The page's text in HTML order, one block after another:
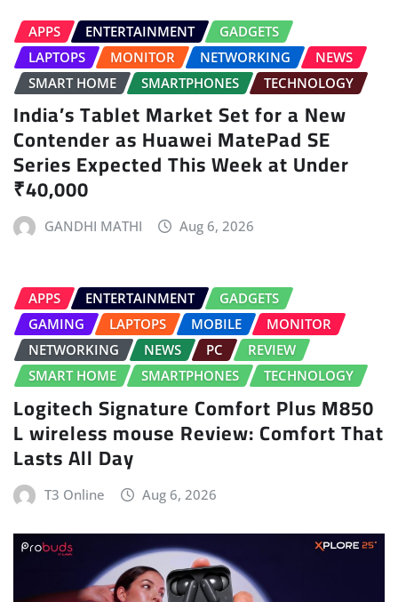
APPS ENTERTAINMENT
GADGETS
LAPTOPS
MONITOR NETWORKING
NEWS
SMART HOME
SMARTPHONES TECHNOLOGY
India’s Tablet Market Set for a New
Contender as Huawei MatePad SE
Series Expected This Week at Under
₹40,000
GANDHI MATHI Aug 6, 2026
APPS ENTERTAINMENT
GADGETS
GAMING
LAPTOPS MOBILE
MONITOR
NETWORKING
NEWS PC
REVIEW
SMART HOME
SMARTPHONES TECHNOLOGY
Logitech Signature Comfort Plus M850
L wireless mouse Review: Comfort That
Lasts All Day
T3 Online Aug 6, 2026